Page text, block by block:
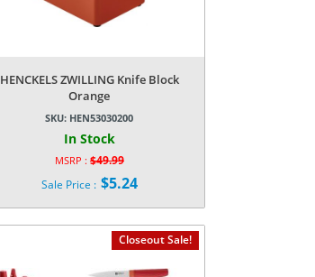
HENCKELS ZWILLING Knife Block
Orange
SKU: HEN53030200
In Stock
MSRP : $49.99
Original
price
was:
$49.99.
Sale Price : $5.24
$5.24.
Closeout Sale!